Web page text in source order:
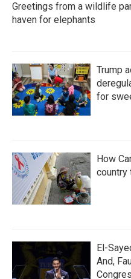
Greetings from a wildlife
haven for elephants
Trump
for
How
country
El-
And,